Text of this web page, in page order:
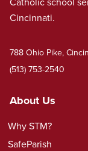
Cincinnati.
788 Ohio Pike,
(513) 753-2540
About Us
Why STM?
SafeParish